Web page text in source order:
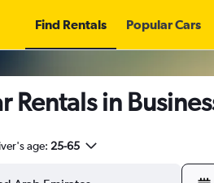
Find Rentals Popular Cars
Rentals in
age: 25-65